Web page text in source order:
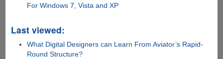
For Windows 7, Vista and XP
Last viewed:
What Digital Designers can Learn From Aviator’s Rapid-
Round Structure?